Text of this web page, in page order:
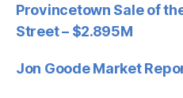
Provincetown Sale of
Street – $2.895M
Jon Goode Market